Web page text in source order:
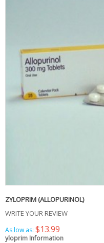
ZYLOPRIM (ALLOPURINOL)
WRITE YOUR REVIEW
As low as: $13.99
yloprim Information